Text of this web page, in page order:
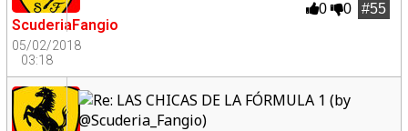
ScuderiaFangio
05/02/2018
03:18
#55
0 0